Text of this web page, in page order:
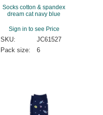
Socks cotton & spandex
dream cat navy blue
Sign in to see Price
SKU:
JC61527
Pack size:
6